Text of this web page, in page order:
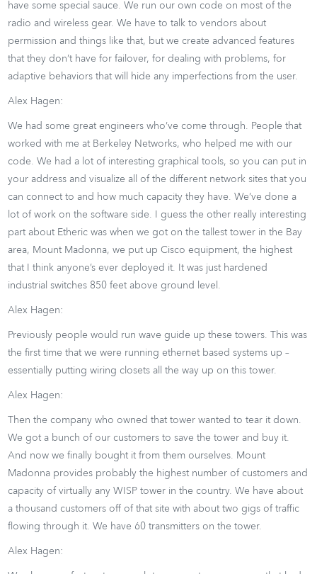
have some special sauce. We run our own code on most of the
radio and wireless gear. We have to talk to vendors about
permission and things like that, but we create advanced features
that they don’t have for failover, for dealing with problems, for
adaptive behaviors that will hide any imperfections from the user.
Alex Hagen:
We had some great engineers who’ve come through. People that
worked with me at Berkeley Networks, who helped me with our
code. We had a lot of interesting graphical tools, so you can put in
your address and visualize all of the different network sites that you
can connect to and how much capacity they have. We’ve done a
lot of work on the software side. I guess the other really interesting
part about Etheric was when we got on the tallest tower in the Bay
area, Mount Madonna, we put up Cisco equipment, the highest
that I think anyone’s ever deployed it. It was just hardened
industrial switches 850 feet above ground level.
Alex Hagen:
Previously people would run wave guide up these towers. This was
the first time that we were running ethernet based systems up –
essentially putting wiring closets all the way up on this tower.
Alex Hagen:
Then the company who owned that tower wanted to tear it down.
We got a bunch of our customers to save the tower and buy it.
And now we finally bought it from them ourselves. Mount
Madonna provides probably the highest number of customers and
capacity of virtually any WISP tower in the country. We have about
a thousand customers off of that site with about two gigs of traffic
flowing through it. We have 60 transmitters on the tower.
Alex Hagen: